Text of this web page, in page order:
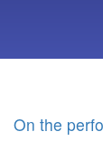
On the